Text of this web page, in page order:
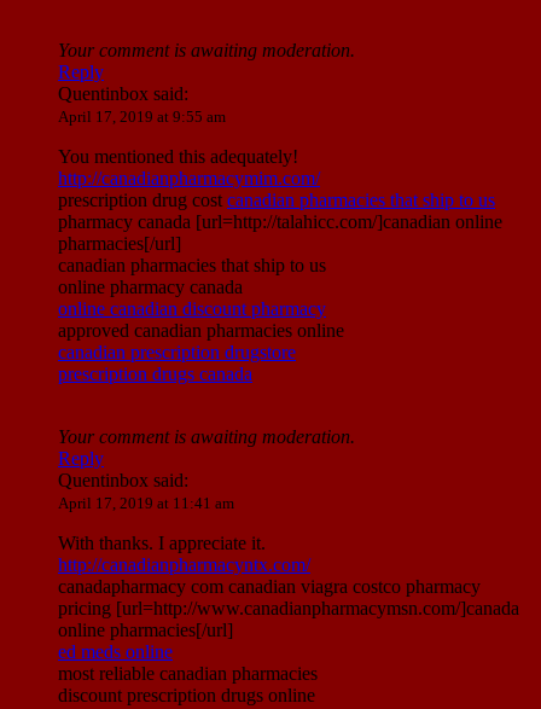
Your comment is awaiting moderation.
Reply
Quentinbox said:
April 17, 2019 at 9:55 am
You mentioned this adequately!
http://canadianpharmacymim.com/
prescription drug cost canadian pharmacies that ship to us
pharmacy canada [url=http://talahicc.com/]canadian online
pharmacies[/url]
canadian pharmacies that ship to us
online pharmacy canada
online canadian discount pharmacy
approved canadian pharmacies online
canadian prescription drugstore
prescription drugs canada
Your comment is awaiting moderation.
Reply
Quentinbox said:
April 17, 2019 at 11:41 am
With thanks. I appreciate it.
http://canadianpharmacyntx.com/
canadapharmacy com canadian viagra costco pharmacy
pricing [url=http://www.canadianpharmacymsn.com/]canada
online pharmacies[/url]
ed meds online
most reliable canadian pharmacies
discount prescription drugs online